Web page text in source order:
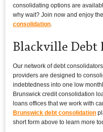
consolidating options are
why wait? Join now and enjoy
consolidation
Blackville Debt
Our network of debt
providers are designed to
indebtedness into one low
Brunswick credit consolidation
loans offices that we work with
Brunswick debt consolidation
short form above to learn more